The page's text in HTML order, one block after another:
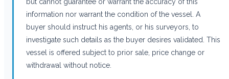
information nor warrant the condition of the vessel. A
buyer should instruct his agents, or his surveyors, to
investigate such details as the buyer desires validated. This
vessel is offered subject to prior sale, price change or
withdrawal without notice.